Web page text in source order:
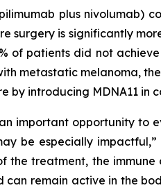
plus nivolumab)
surgery is significantly
of patients did not
metastatic melanoma,
by introducing MDNA11 in
important opportunity to
be especially
the treatment, the immune
remain active in the